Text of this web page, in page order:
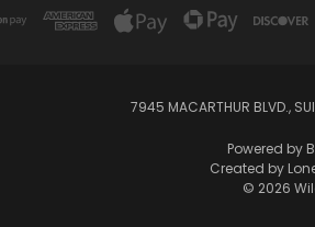
7945 MACARTHUR BLVD.,
Powered by
Created by
© 2026